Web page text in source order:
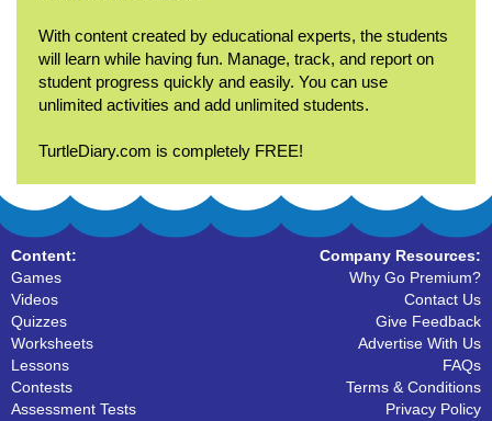
With content created by educational experts, the students
will learn while having fun. Manage, track, and report on
student progress quickly and easily. You can use
unlimited activities and add unlimited students.
TurtleDiary.com is completely FREE!
Content:
Games
Videos
Quizzes
Worksheets
Lessons
Contests
Assessment Tests
Company Resources:
Why Go Premium?
Contact Us
Give Feedback
Advertise With Us
FAQs
Terms & Conditions
Privacy Policy